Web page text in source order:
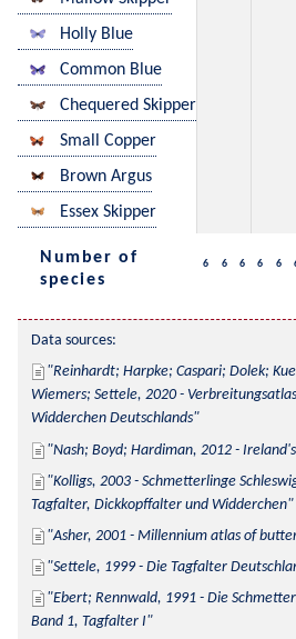
Holly Blue
Common Blue
Chequered Skipper
Small Copper
Brown Argus
Essex Skipper
Number of
species
6 6 6 6 6
Data sources:
Reinhardt; Harpke; Caspari; Dolek;
Wiemers; Settele, 2020 -
Widderchen Deutschlands
Nash; Boyd; Hardiman, 2012 -
Kolligs, 2003 - Schmetterlinge
Tagfalter, Dickkopffalter und Widderchen
Asher, 2001 - Millennium atlas of
Settele, 1999 - Die Tagfalter
Ebert; Rennwald, 1991 - Die
Band 1, Tagfalter I